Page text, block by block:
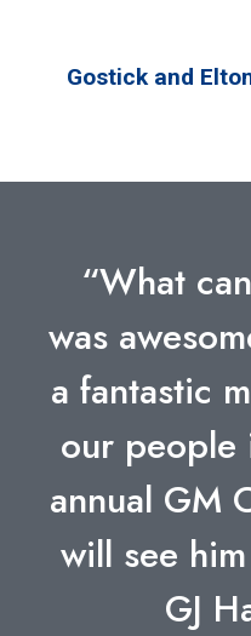
Gostick and
“What
was
a fantastic
our people
annual GM
will see
GJ